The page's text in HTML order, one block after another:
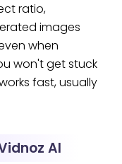
ratio,
images
when
won't get stuck
fast, usually
AI